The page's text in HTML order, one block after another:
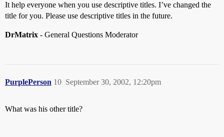
It help everyone when you use descriptive titles. I’ve changed the
title for you. Please use descriptive titles in the future.
DrMatrix - General Questions Moderator
PurplePerson September 30, 2002, 12:20pm
10
What was his other title?